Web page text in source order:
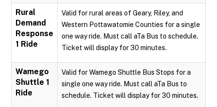
Rural
Demand
Response
1 Ride
Valid for rural areas of Geary, Riley, and
Western Pottawatomie Counties for a single
one way ride. Must call aTa Bus to schedule.
Ticket will display for 30 minutes.
Wamego
Shuttle 1
Ride
Valid for Wamego Shuttle Bus Stops for a
single one way ride. Must call aTa Bus to
schedule. Ticket will display for 30 minutes.